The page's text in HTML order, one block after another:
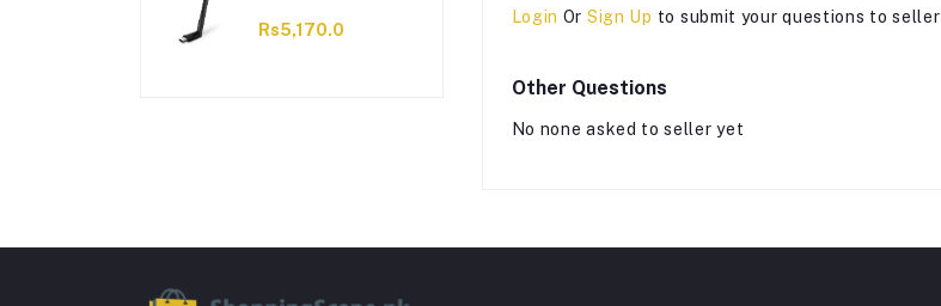
Adapter, 433 Mbps,
Rs5,170.0
Login Or Sign Up to submit your questions to seller
Other Questions
No none asked to seller yet